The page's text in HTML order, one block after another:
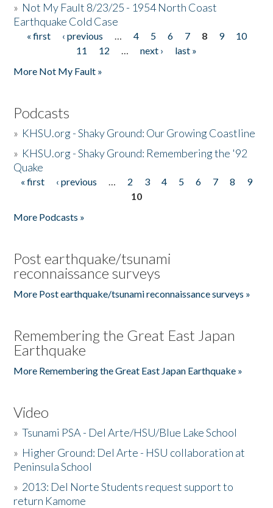
» Not My Fault 8/23/25 - 1954 North Coast
Earthquake Cold Case
Pages
« first ‹ previous … 4 5 6 7 8 9
10
11
12 … next ›
last »
More Not My Fault »
Podcasts
» KHSU.org - Shaky Ground: Our Growing Coastline
» KHSU.org - Shaky Ground: Remembering the '92
Quake
Pages
« first ‹ previous … 2 3 4 5 6 7 8
9
10
More Podcasts »
Post earthquake/tsunami
reconnaissance surveys
More Post earthquake/tsunami reconnaissance surveys »
Remembering the Great East Japan
Earthquake
More Remembering the Great East Japan Earthquake »
Video
»Tsunami PSA - Del Arte/HSU/Blue Lake School
» Higher Ground: Del Arte - HSU collaboration at
Peninsula School
» 2013: Del Norte Students request support to
return Kamome